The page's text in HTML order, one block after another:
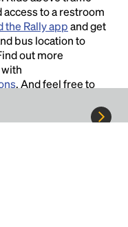
to a restroom
the Rally appand get
bus location to
out more
. And feel free to